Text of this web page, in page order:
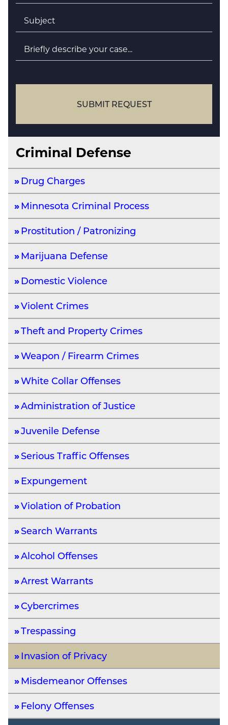
Subject *
Briefly
describe
case
SUBMIT REQUEST
Criminal Defense
Drug Charges
Minnesota Criminal Process
Prostitution / Patronizing
Marijuana Defense
Domestic Violence
Violent Crimes
Theft and Property Crimes
Weapon / Firearm Crimes
White Collar Offenses
Administration of Justice
Juvenile Defense
Serious Traffic Offenses
Expungement
Violation of Probation
Search Warrants
Alcohol Offenses
Arrest Warrants
Cybercrimes
Trespassing
Invasion of Privacy
Misdemeanor Offenses
Felony Offenses